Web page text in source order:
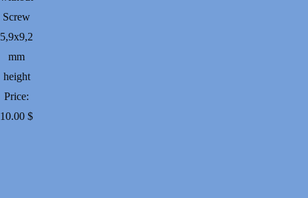
Screw
5,9х9,2
mm
height
Price:
10.00 $